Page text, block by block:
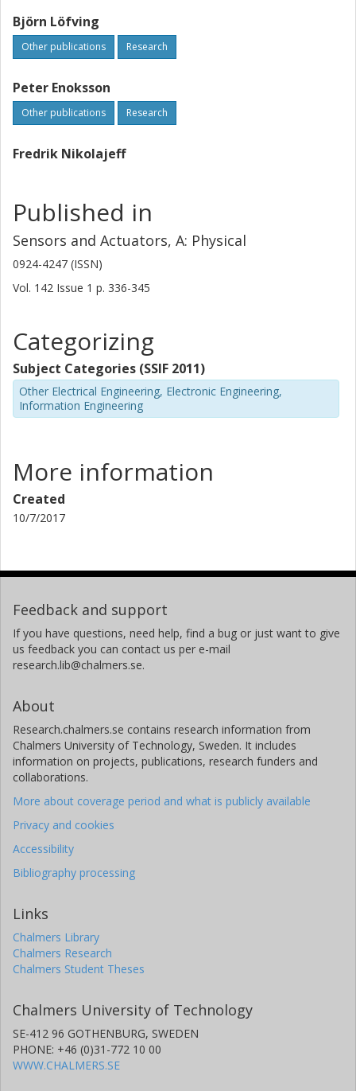
Björn Löfving
Other publications Research
Peter Enoksson
Other publications Research
Fredrik Nikolajeff
Published in
Sensors and Actuators, A: Physical
0924-4247 (ISSN)
Vol. 142 Issue 1 p. 336-345
Categorizing
Subject Categories (SSIF 2011)
Other Electrical Engineering, Electronic Engineering,
Information Engineering
More information
Created
10/7/2017
Feedback and support
If you have questions, need help, find a bug or just want to give
us feedback you can contact us per e-mail
research.lib@chalmers.se.
About
Research.chalmers.se contains research information from
Chalmers University of Technology, Sweden. It includes
information on projects, publications, research funders and
collaborations.
More about coverage period and what is publicly available
Privacy and cookies
Accessibility
Bibliography processing
Links
Chalmers Library
Chalmers Research
Chalmers Student Theses
Chalmers University of Technology
SE-412 96 GOTHENBURG, SWEDEN
PHONE: +46 (0)31-772 10 00
WWW.CHALMERS.SE